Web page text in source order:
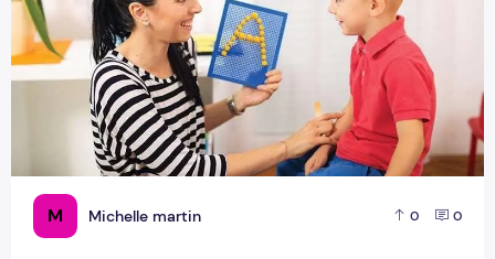
M Michelle martin 0 0